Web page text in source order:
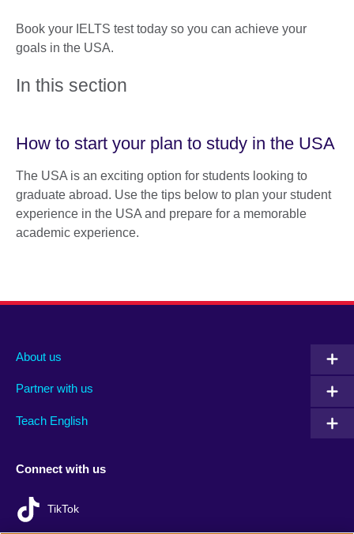
Book your IELTS test today so you can achieve your
goals in the USA.
In this section
How to start your plan to study in the USA
The USA is an exciting option for students looking to
graduate abroad. Use the tips below to plan your student
experience in the USA and prepare for a memorable
academic experience.
About us
Partner with us
Teach English
Connect with us
TikTok